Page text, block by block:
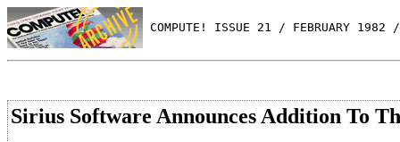
COMPUTE! ISSUE 21 / FEBRUARY 1982
Sirius Software Announces Addition To